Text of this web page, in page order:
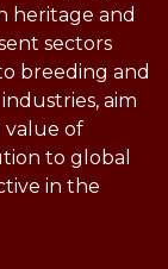
heritage and
sectors
breeding and
aim
value of
to global
in the